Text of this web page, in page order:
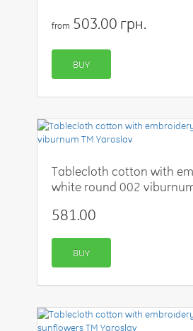
from 503.00 грн.
BUY
Tablecloth cotton with
white round 002
581.00
BUY